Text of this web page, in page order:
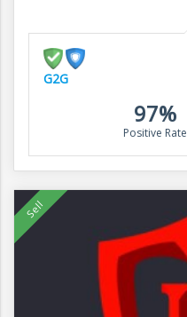
G2G
97%
Positive Rate